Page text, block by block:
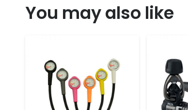
You may also like